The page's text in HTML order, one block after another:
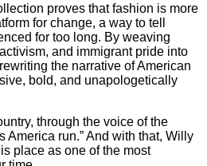
proves that fashion is more
for change, a way to tell
for too long. By weaving
and immigrant pride into
the narrative of American
bold, and unapologetically
through the voice of the
America run.” And with that, Willy
place as one of the most